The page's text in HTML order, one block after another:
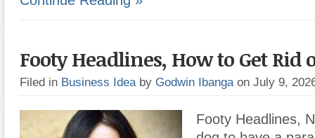
Footy Headlines, How to Get Rid
Filed in Business Idea by Godwin Ibanga on July 9,
Footy Headlines,